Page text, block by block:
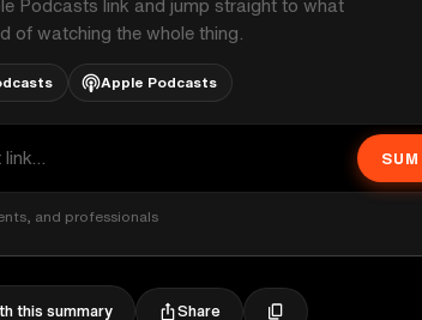
Podcasts link and jump straight to what
of watching the whole thing.
Apple Podcasts
and professionals
this summary Share